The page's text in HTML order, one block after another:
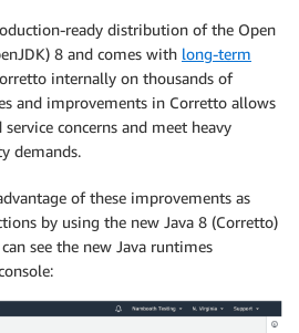
ready distribution of the Open
8 and comes with long-term
internally on thousands of
and improvements in Corretto allows
concerns and meet heavy
demands.
of these improvements as
by using the new Java 8 (Corretto)
can see the new Java runtimes